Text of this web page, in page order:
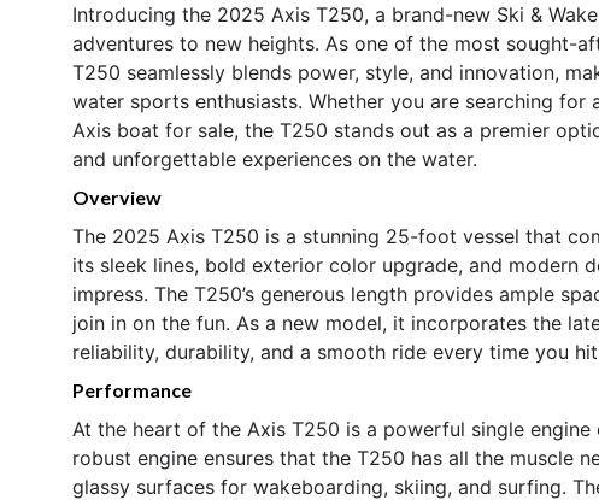
Introducing the 2025 Axis T250, a brand-new Ski &
adventures to new heights. As one of the most sought-
T250 seamlessly blends power, style, and innovation,
water sports enthusiasts. Whether you are searching
Axis boat for sale, the T250 stands out as a premier
and unforgettable experiences on the water.
Overview
The 2025 Axis T250 is a stunning 25-foot vessel that
its sleek lines, bold exterior color upgrade, and modern
impress. The T250’s generous length provides ample
join in on the fun. As a new model, it incorporates the
reliability, durability, and a smooth ride every time you
Performance
At the heart of the Axis T250 is a powerful single
robust engine ensures that the T250 has all the muscle
glassy surfaces for wakeboarding, skiing, and surfing.